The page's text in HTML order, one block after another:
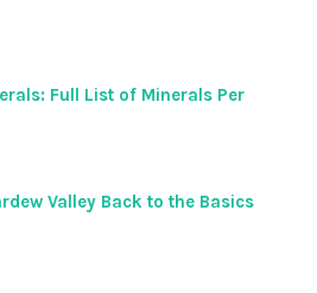
Full List of Minerals Per
Valley Back to the Basics